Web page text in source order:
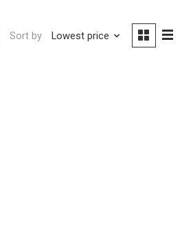
Sort by Lowest price